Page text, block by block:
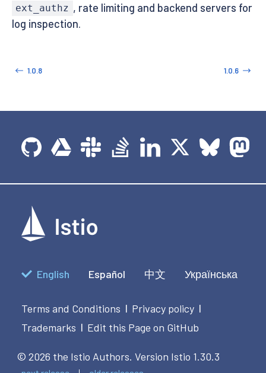
ext_authz , rate limiting and backend servers for
log inspection.
1.0.8 1.0.6
English Español 中文 Українська
Terms and Conditions | Privacy policy |
Trademarks | Edit this Page on GitHub
© 2026 the Istio Authors. Version Istio 1.30.3